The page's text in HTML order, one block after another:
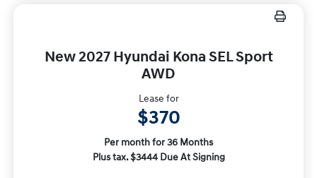
New 2027 Hyundai Kona SEL Sport
AWD
Lease for
$370
Per month for 36 Months
Plus tax. $3444 Due At Signing